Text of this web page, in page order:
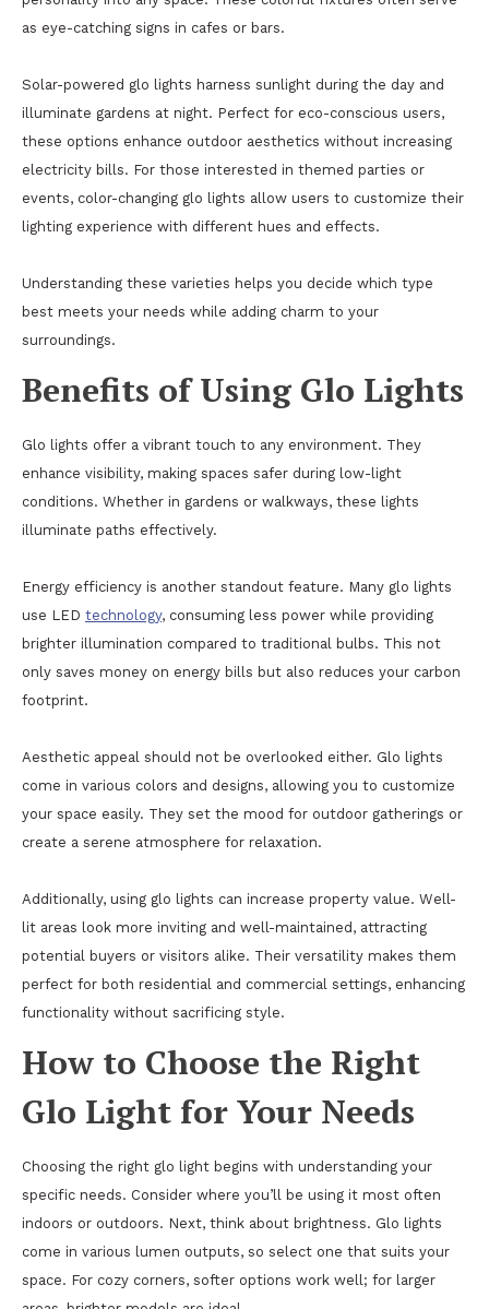
as eye-catching signs in cafes or bars.
Solar-powered glo lights harness sunlight during the day and
illuminate gardens at night. Perfect for eco-conscious users,
these options enhance outdoor aesthetics without increasing
electricity bills. For those interested in themed parties or
events, color-changing glo lights allow users to customize their
lighting experience with different hues and effects.
Understanding these varieties helps you decide which type
best meets your needs while adding charm to your
surroundings.
Benefits of Using Glo Lights
Glo lights offer a vibrant touch to any environment. They
enhance visibility, making spaces safer during low-light
conditions. Whether in gardens or walkways, these lights
illuminate paths effectively.
Energy efficiency is another standout feature. Many glo lights
use LED technology, consuming less power while providing
brighter illumination compared to traditional bulbs. This not
only saves money on energy bills but also reduces your carbon
footprint.
Aesthetic appeal should not be overlooked either. Glo lights
come in various colors and designs, allowing you to customize
your space easily. They set the mood for outdoor gatherings or
create a serene atmosphere for relaxation.
Additionally, using glo lights can increase property value. Well-
lit areas look more inviting and well-maintained, attracting
potential buyers or visitors alike. Their versatility makes them
perfect for both residential and commercial settings, enhancing
functionality without sacrificing style.
How to Choose the Right
Glo Light for Your Needs
Choosing the right glo light begins with understanding your
specific needs. Consider where you’ll be using it most often
indoors or outdoors. Next, think about brightness. Glo lights
come in various lumen outputs, so select one that suits your
space. For cozy corners, softer options work well; for larger